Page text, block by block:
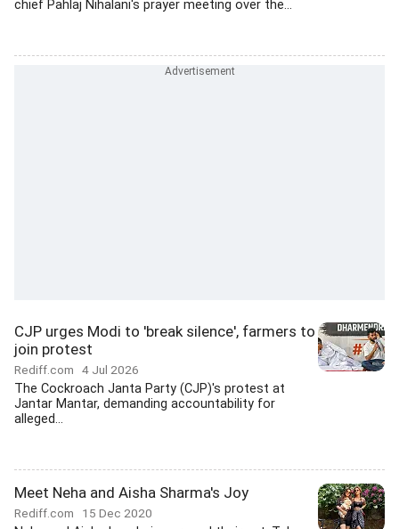
chief Pahlaj Nihalani's prayer meeting over the...
CJP urges Modi to 'break silence', farmers to
join protest
Rediff.com 4 Jul 2026
The Cockroach Janta Party (CJP)'s protest at
Jantar Mantar, demanding accountability for
alleged...
Meet Neha and Aisha Sharma's Joy
Rediff.com 15 Dec 2020